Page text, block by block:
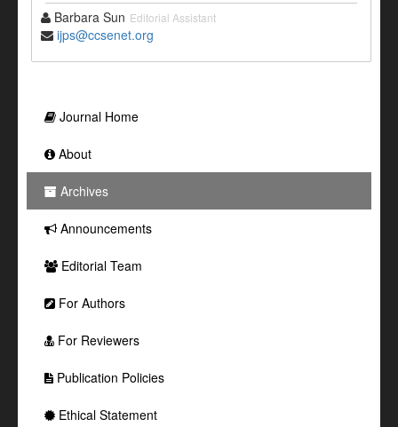
Barbara Sun Editorial Assistant
ijps@ccsenet.org
Journal Home
About
Archives
Announcements
Editorial Team
For Authors
For Reviewers
Publication Policies
Ethical Statement